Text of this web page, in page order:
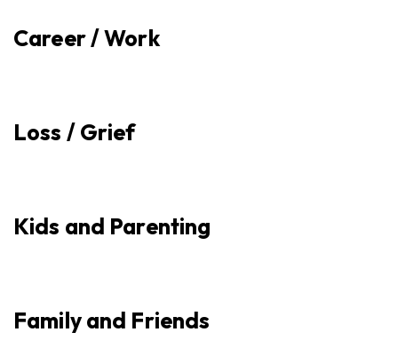
Career / Work
Loss / Grief
Kids and Parenting
Family and Friends